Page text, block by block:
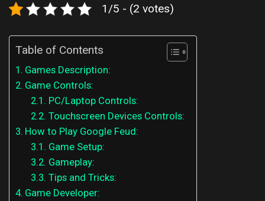
1/5 - (2 votes)
Table of Contents
Games Description:
Game Controls:
PC/Laptop Controls:
Touchscreen Devices Controls:
How to Play Google Feud:
Game Setup:
Gameplay:
Tips and Tricks:
Game Developer: